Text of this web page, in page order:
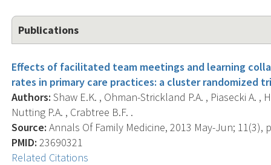
Publications
Effects of facilitated team meetings and learning
rates in primary care practices: a cluster randomized
Authors: Shaw E.K. , Ohman-Strickland P.A. , Piasecki A. ,
Nutting P.A. , Crabtree B.F. .
Source: Annals Of Family Medicine, 2013 May-Jun; 11(3),
PMID: 23690321
Related Citations